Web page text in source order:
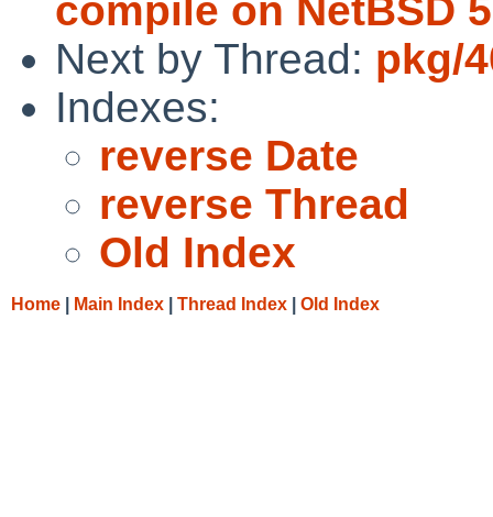
compile on NetBSD
Next by Thread: pkg/
Indexes:
reverse Date
reverse Thread
Old Index
Home Main Index Thread Index Old Index